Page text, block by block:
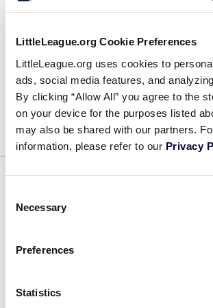
LittleLeague.org Cookie Preferences
LittleLeague.org uses cookies to
ads, social media features, and
By clicking “Allow All” you agree to the
on your device for the purposes listed
may also be shared with our partners.
information, please refer to our Privacy
Selection
Necessary
Preferences
Statistics
Little
League
Baseball
World
Series:
Game
Recap
In an insane back-and-forth game,
up punching their ticket to the World
Championship in a 10-7 win over
Game 36 Final Score: Southeast 10,
[…]
Girls With Game 50
August 24, 2024
With
historic 1974 ruling that opened Little